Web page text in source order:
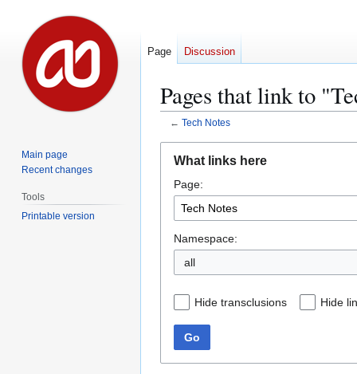
Pages that link to
← Tech Notes
navigation
search
What links here
Page:
Namespace:
all
Hide transclusions Hide
Go
Page Discussion
Main page
Recent changes
Tools
Printable version